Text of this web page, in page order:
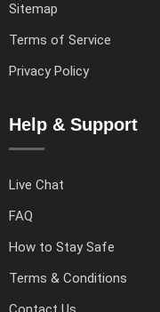
Sitemap
Terms of Service
Privacy Policy
Help & Support
Live Chat
FAQ
How to Stay Safe
Terms & Conditions